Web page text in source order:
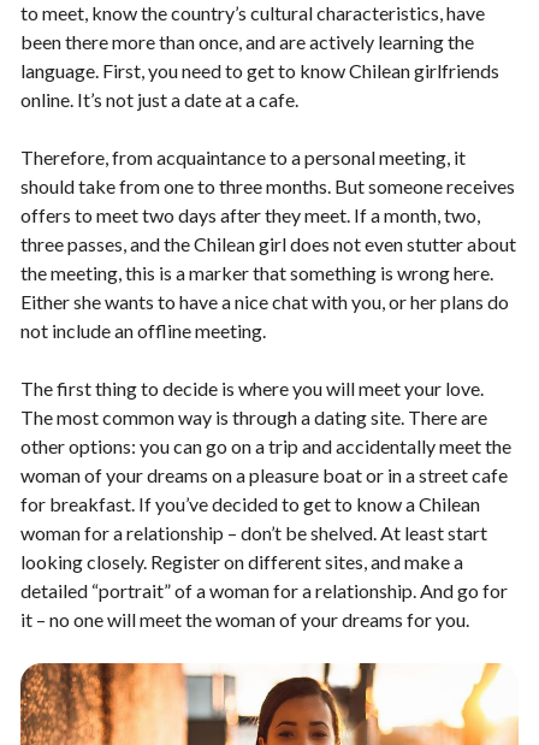
to meet, know the country’s cultural characteristics, have
been there more than once, and are actively learning the
language. First, you need to get to know Chilean girlfriends
online. It’s not just a date at a cafe.
Therefore, from acquaintance to a personal meeting, it
should take from one to three months. But someone receives
offers to meet two days after they meet. If a month, two,
three passes, and the Chilean girl does not even stutter about
the meeting, this is a marker that something is wrong here.
Either she wants to have a nice chat with you, or her plans do
not include an offline meeting.
The first thing to decide is where you will meet your love.
The most common way is through a dating site. There are
other options: you can go on a trip and accidentally meet the
woman of your dreams on a pleasure boat or in a street cafe
for breakfast. If you’ve decided to get to know a Chilean
woman for a relationship – don’t be shelved. At least start
looking closely. Register on different sites, and make a
detailed “portrait” of a woman for a relationship. And go for
it – no one will meet the woman of your dreams for you.